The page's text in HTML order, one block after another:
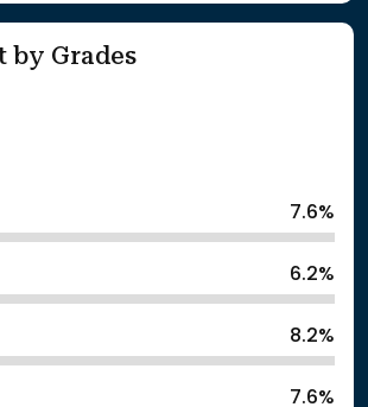
by Grades
7.6%
6.2%
8.2%
7.6%